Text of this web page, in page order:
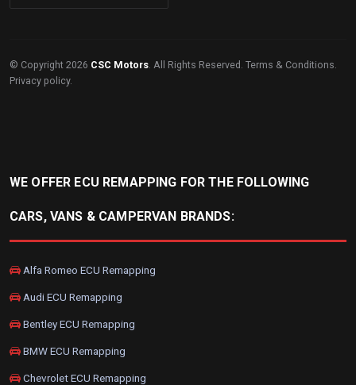
© Copyright 2026 CSC Motors. All Rights Reserved. Terms & Conditions.
Privacy policy.
WE OFFER ECU REMAPPING FOR THE FOLLOWING
CARS, VANS & CAMPERVAN BRANDS:
Alfa Romeo ECU Remapping
Audi ECU Remapping
Bentley ECU Remapping
BMW ECU Remapping
Chevrolet ECU Remapping